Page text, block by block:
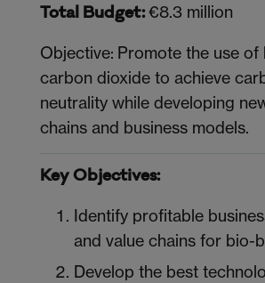
Total Budget:€8.3 million
Objective: Promote the use of
carbon dioxide to achieve
neutrality while developing
chains and business models.
Key Objectives:
Identify profitable
and value chains for bio-
Develop the best